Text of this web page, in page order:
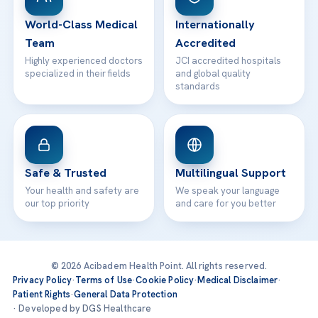
Contact
World-Class Medical
Team
Highly experienced doctors
specialized in their fields
Internationally
Accredited
JCI accredited hospitals
and global quality
standards
Safe & Trusted
Your health and safety are
our top priority
Multilingual Support
We speak your language
and care for you better
© 2026 Acibadem Health Point. All rights reserved.
Privacy Policy·Terms of Use·Cookie Policy·Medical Disclaimer·
Patient Rights·General Data Protection
· Developed by DGS Healthcare